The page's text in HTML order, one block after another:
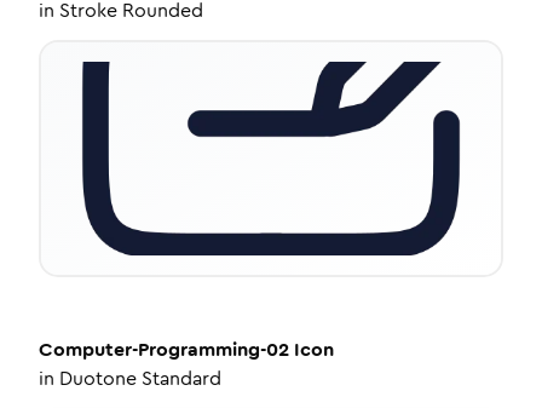
in Stroke Rounded
Computer-Programming-02 Icon
in Duotone Standard